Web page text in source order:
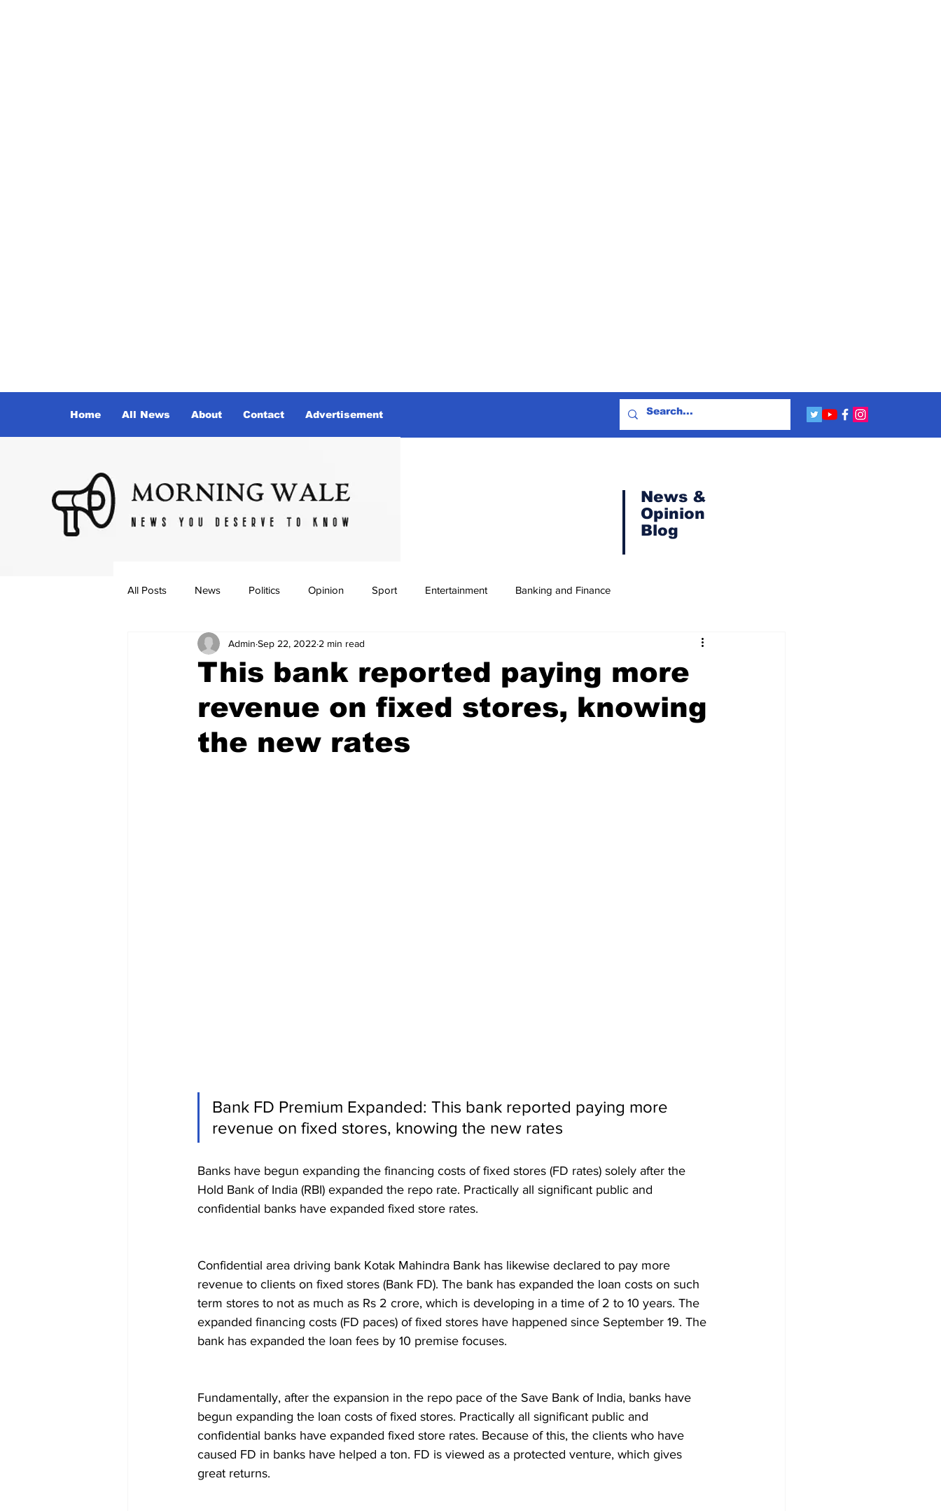
Home All News About Contact Advertisement
News &
Opinion
Blog
All Posts News Politics Opinion Sport Entertainment Banking and Finance
This bank reported paying more
revenue on fixed stores, knowing
the new rates
Admin Sep 22, 2022 2 min read
Bank FD Premium Expanded: This bank reported paying more
revenue on fixed stores, knowing the new rates
Banks have begun expanding the financing costs of fixed stores (FD rates) solely after the
Hold Bank of India (RBI) expanded the repo rate. Practically all significant public and
confidential banks have expanded fixed store rates.
Confidential area driving bank Kotak Mahindra Bank has likewise declared to pay more
revenue to clients on fixed stores (Bank FD). The bank has expanded the loan costs on such
term stores to not as much as Rs 2 crore, which is developing in a time of 2 to 10 years. The
expanded financing costs (FD paces) of fixed stores have happened since September 19. The
bank has expanded the loan fees by 10 premise focuses.
Fundamentally, after the expansion in the repo pace of the Save Bank of India, banks have
begun expanding the loan costs of fixed stores. Practically all significant public and
confidential banks have expanded fixed store rates. Because of this, the clients who have
caused FD in banks have helped a ton. FD is viewed as a protected venture, which gives
great returns.